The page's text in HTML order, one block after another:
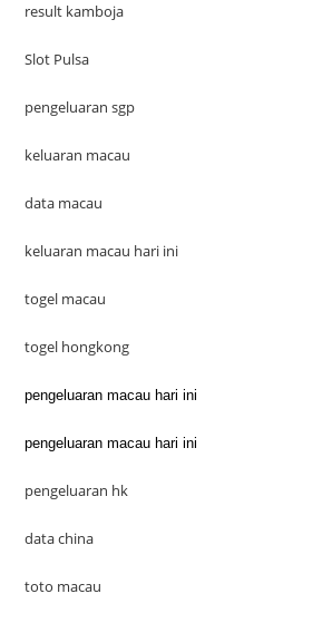
result kamboja
Slot Pulsa
pengeluaran sgp
keluaran macau
data macau
keluaran macau hari ini
togel macau
togel hongkong
pengeluaran macau hari ini
pengeluaran macau hari ini
pengeluaran hk
data china
toto macau